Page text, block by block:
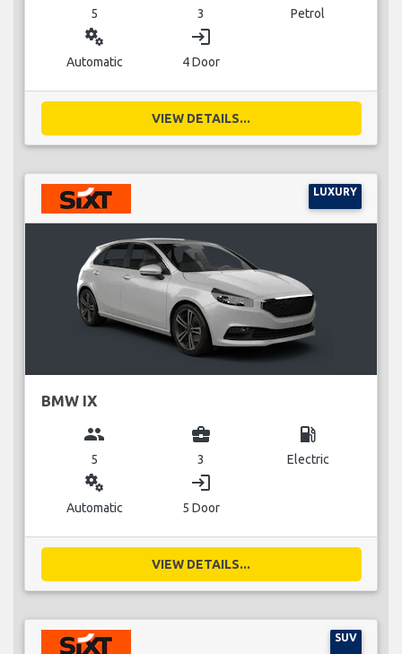
5 3 Petrol
miscellaneous_services
Automatic
login
4 Door
VIEW DETAILS...
LUXURY
BMW IX
group
5
business_center
3
local_gas_station
Electric
miscellaneous_services
Automatic
login
5 Door
VIEW DETAILS...
SUV